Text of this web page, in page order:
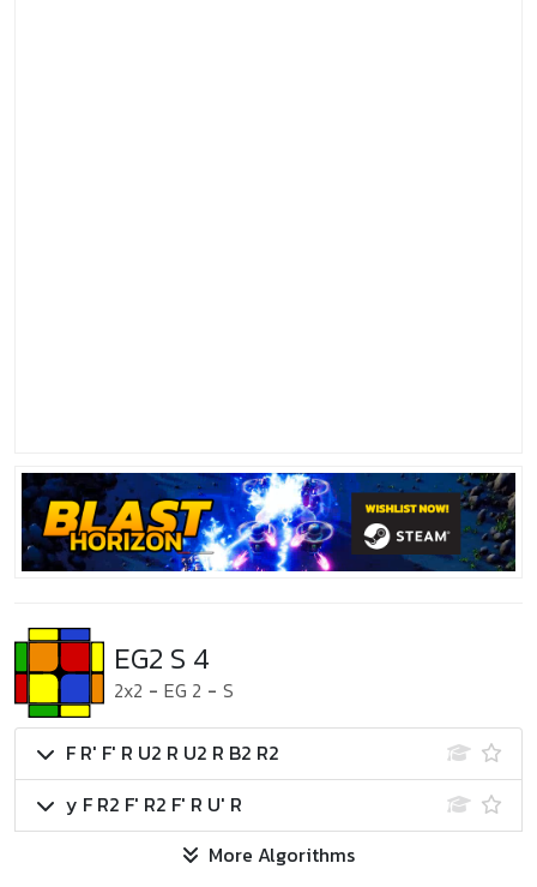
EG2 S 4
2x2 - EG 2 - S
F R' F' R U2 R U2 R B2 R2
y F R2 F' R2 F' R U' R
More Algorithms